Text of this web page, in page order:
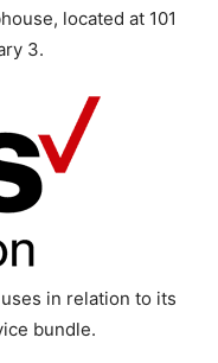
located at 101
3.
in relation to its
bundle.